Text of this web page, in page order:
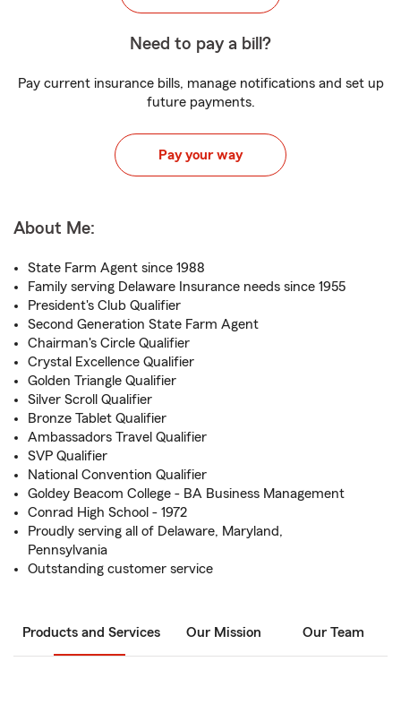
Need to pay a bill?
Pay current insurance bills, manage notifications and set up
future payments.
Pay your way
About Me:
State Farm Agent since 1988
Family serving Delaware Insurance needs since 1955
President's Club Qualifier
Second Generation State Farm Agent
Chairman's Circle Qualifier
Crystal Excellence Qualifier
Golden Triangle Qualifier
Silver Scroll Qualifier
Bronze Tablet Qualifier
Ambassadors Travel Qualifier
SVP Qualifier
National Convention Qualifier
Goldey Beacom College - BA Business Management
Conrad High School - 1972
Proudly serving all of Delaware, Maryland,
Pennsylvania
Outstanding customer service
Products and Services Our Mission Our Team